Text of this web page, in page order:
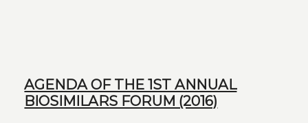
AGENDA OF THE 1ST ANNUAL
BIOSIMILARS FORUM (2016)